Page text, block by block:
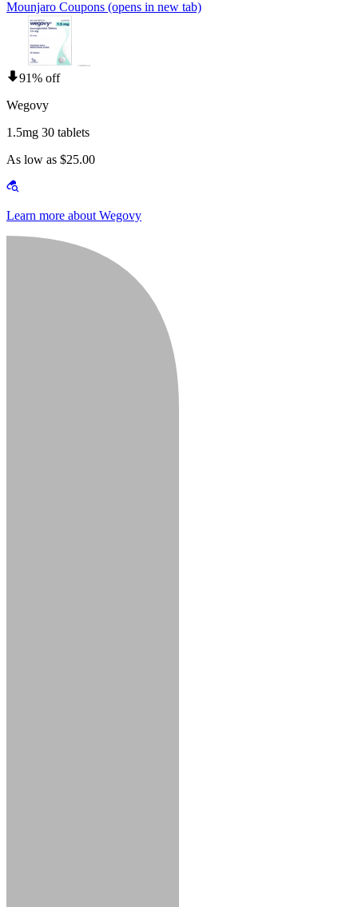
Mounjaro Coupons (opens in new tab)
91% off
Wegovy
1.5mg 30 tablets
As low as $25.00
Learn more about Wegovy